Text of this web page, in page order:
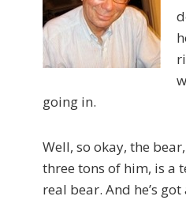
going in.
Well, so okay, the
three tons of him, is a
real bear. And he’s